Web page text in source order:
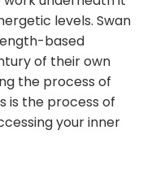
levels. Swan
based
of their own
the process of
is the process of
your inner